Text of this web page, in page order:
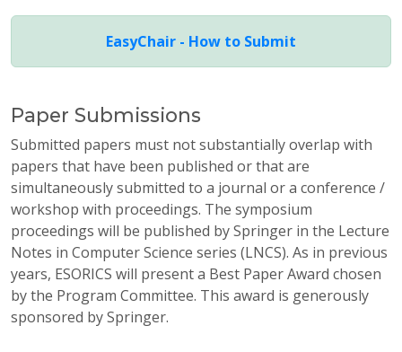
EasyChair - How to Submit
Paper Submissions
Submitted papers must not substantially overlap with
papers that have been published or that are
simultaneously submitted to a journal or a conference /
workshop with proceedings. The symposium
proceedings will be published by Springer in the Lecture
Notes in Computer Science series (LNCS). As in previous
years, ESORICS will present a Best Paper Award chosen
by the Program Committee. This award is generously
sponsored by Springer.